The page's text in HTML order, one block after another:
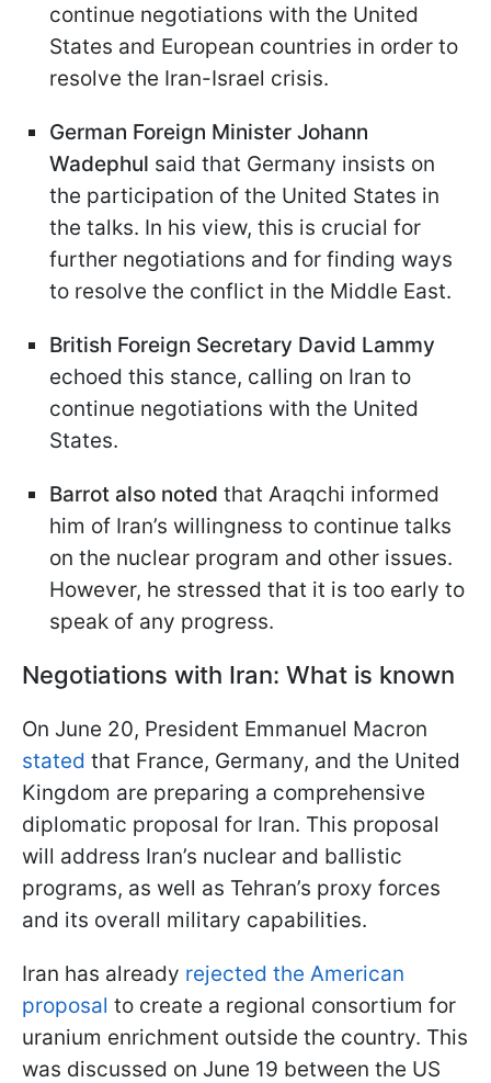
continue negotiations with the United
States and European countries in order to
resolve the Iran-Israel crisis.
German Foreign Minister Johann
Wadephul said that Germany insists on
the participation of the United States in
the talks. In his view, this is crucial for
further negotiations and for finding ways
to resolve the conflict in the Middle East.
British Foreign Secretary David Lammy
echoed this stance, calling on Iran to
continue negotiations with the United
States.
Barrot also noted that Araqchi informed
him of Iran’s willingness to continue talks
on the nuclear program and other issues.
However, he stressed that it is too early to
speak of any progress.
Negotiations with Iran: What is known
On June 20, President Emmanuel Macron
stated that France, Germany, and the United
Kingdom are preparing a comprehensive
diplomatic proposal for Iran. This proposal
will address Iran’s nuclear and ballistic
programs, as well as Tehran’s proxy forces
and its overall military capabilities.
Iran has already rejected the American
proposal to create a regional consortium for
uranium enrichment outside the country. This
was discussed on June 19 between the US